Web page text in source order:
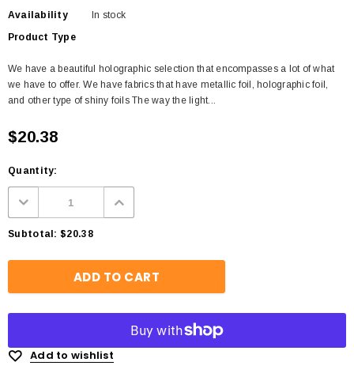
Availability
In stock
Product Type
We have a beautiful holographic selection that encompasses a lot of what
we have to offer. We have fabrics that have metallic foil, holographic foil,
and other type of shiny foils The way the light...
$20.38
Quantity:
Subtotal: $20.38
Add to wishlist